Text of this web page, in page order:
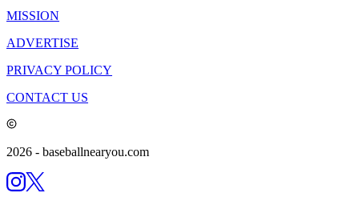
MISSION
ADVERTISE
PRIVACY POLICY
CONTACT US
2026 - baseballnearyou.com